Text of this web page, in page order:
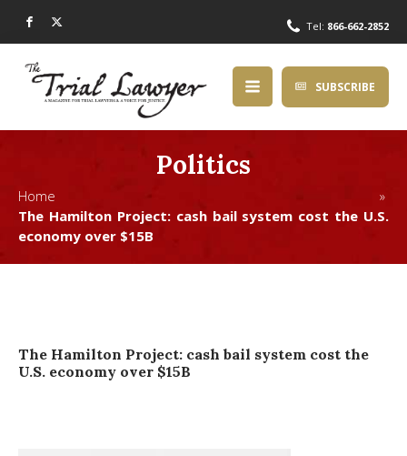
Tel: 866-662-2852
SUBSCRIBE
Politics
Home »
The Hamilton Project: cash bail system cost the U.S.
economy over $15B
The Hamilton Project: cash bail system cost the
U.S. economy over $15B